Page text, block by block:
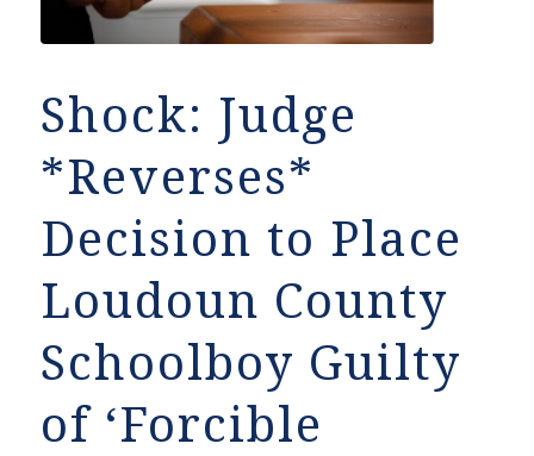
Shock: Judge
*Reverses*
Decision to Place
Loudoun County
Schoolboy Guilty
of ‘Forcible